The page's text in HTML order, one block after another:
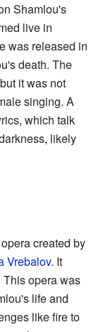
Shamlou's
live in
was released in
death. The
it was not
singing. A
which talk
likely
Vrebalov. It
opera was
life and
like fire to